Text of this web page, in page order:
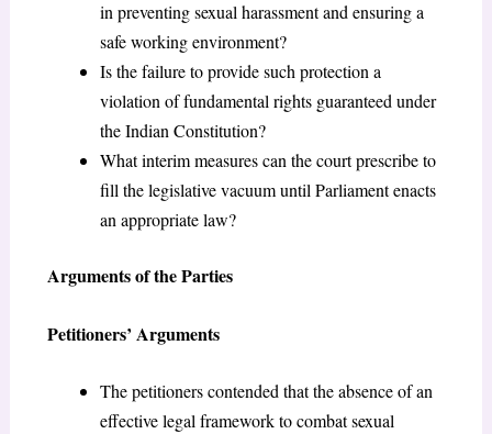
in preventing sexual harassment and ensuring a
safe working environment?
Is the failure to provide such protection a
violation of fundamental rights guaranteed under
the Indian Constitution?
What interim measures can the court prescribe to
fill the legislative vacuum until Parliament enacts
an appropriate law?
Arguments of the Parties
Petitioners’ Arguments
The petitioners contended that the absence of an
effective legal framework to combat sexual